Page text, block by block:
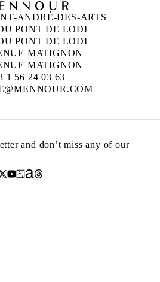
ANDRÉ-DES-ARTS
PONT DE LODI
PONT DE LODI
MATIGNON
MATIGNON
1 56 24 03 63
and don’t miss any of our